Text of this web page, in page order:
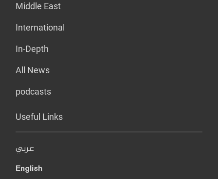
Middle East
International
In-Depth
All News
podcasts
Useful Links
عربي
English